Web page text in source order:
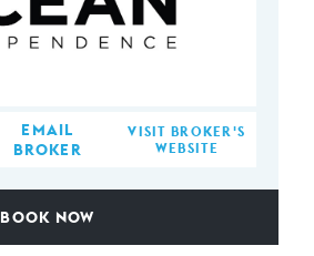
EMAIL
BROKER
VISIT BROKER'S
WEBSITE
BOOK NOW